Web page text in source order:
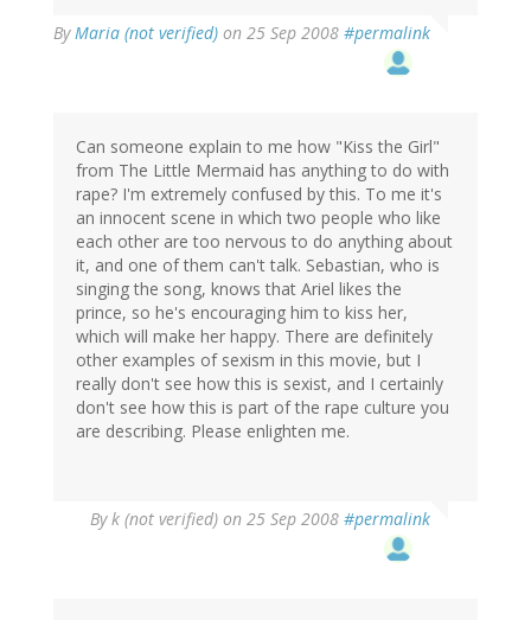
ByMaria (not verified) on 25 Sep 2008 #permalink
Can someone explain to me how "Kiss the Girl"
from The Little Mermaid has anything to do with
rape? I'm extremely confused by this. To me it's
an innocent scene in which two people who like
each other are too nervous to do anything about
it, and one of them can't talk. Sebastian, who is
singing the song, knows that Ariel likes the
prince, so he's encouraging him to kiss her,
which will make her happy. There are definitely
other examples of sexism in this movie, but I
really don't see how this is sexist, and I certainly
don't see how this is part of the rape culture you
are describing. Please enlighten me.
Byk (not verified) on 25 Sep 2008 #permalink